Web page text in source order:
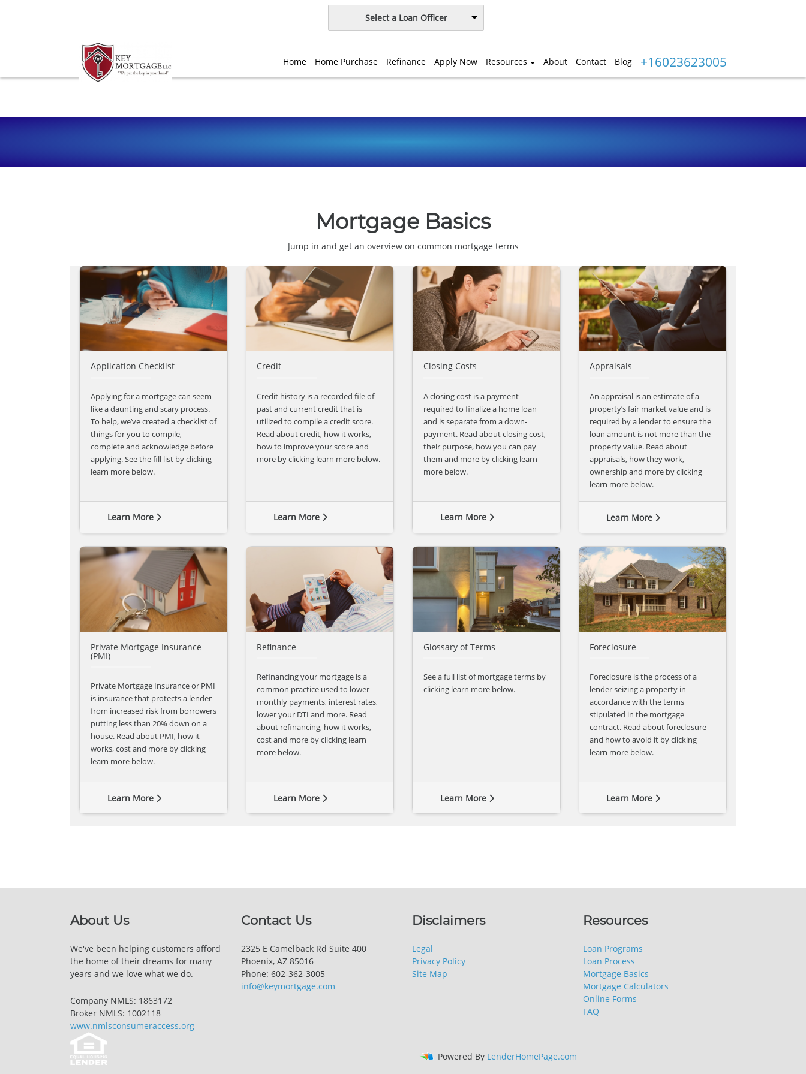
Select a Loan Officer
Home Home Purchase Refinance Apply Now Resources About Contact Blog +16023623005
Mortgage Basics
Jump in and get an overview on common mortgage terms
Application Checklist
Applying for a mortgage can seem
like a daunting and scary process.
To help, we’ve created a checklist of
things for you to compile,
complete and acknowledge before
applying. See the fill list by clicking
learn more below.
Learn More
Credit
Credit history is a recorded file of
past and current credit that is
utilized to compile a credit score.
Read about credit, how it works,
how to improve your score and
more by clicking learn more below.
Learn More
Closing Costs
A closing cost is a payment
required to finalize a home loan
and is separate from a down-
payment. Read about closing cost,
their purpose, how you can pay
them and more by clicking learn
more below.
Learn More
Appraisals
An appraisal is an estimate of a
property’s fair market value and is
required by a lender to ensure the
loan amount is not more than the
property value. Read about
appraisals, how they work,
ownership and more by clicking
learn more below.
Learn More
Private Mortgage Insurance
(PMI)
Private Mortgage Insurance or PMI
is insurance that protects a lender
from increased risk from borrowers
putting less than 20% down on a
house. Read about PMI, how it
works, cost and more by clicking
learn more below.
Learn More
Refinance
Refinancing your mortgage is a
common practice used to lower
monthly payments, interest rates,
lower your DTI and more. Read
about refinancing, how it works,
cost and more by clicking learn
more below.
Learn More
Glossary of Terms
See a full list of mortgage terms by
clicking learn more below.
Learn More
Foreclosure
Foreclosure is the process of a
lender seizing a property in
accordance with the terms
stipulated in the mortgage
contract. Read about foreclosure
and how to avoid it by clicking
learn more below.
Learn More
About Us
We've been helping customers afford
the home of their dreams for many
years and we love what we do.
Company NMLS: 1863172
Broker NMLS: 1002118
www.nmlsconsumeraccess.org
Contact Us
2325 E Camelback Rd Suite 400
Phoenix, AZ 85016
Phone: 602-362-3005
info@keymortgage.com
Disclaimers
Legal
Privacy Policy
Site Map
Resources
Loan Programs
Loan Process
Mortgage Basics
Mortgage Calculators
Online Forms
FAQ
Powered By LenderHomePage.com